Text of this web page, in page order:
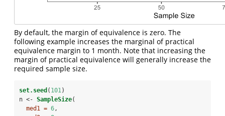
By default, the margin of equivalence is zero. The
following example increases the marginal of practical
equivalence margin to 1 month. Note that increasing the
margin of practical equivalence will generally increase the
required sample size.
set.seed ( 101)
n <- SampleSize(
med1 = 6,